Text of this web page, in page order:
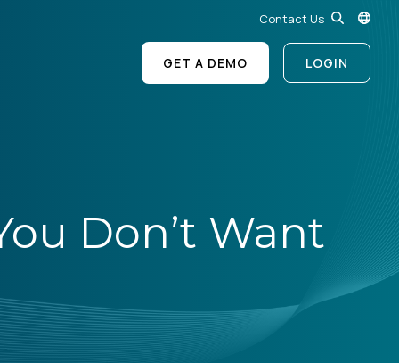
Contact Us
GET A DEMO LOGIN
Don’t Want